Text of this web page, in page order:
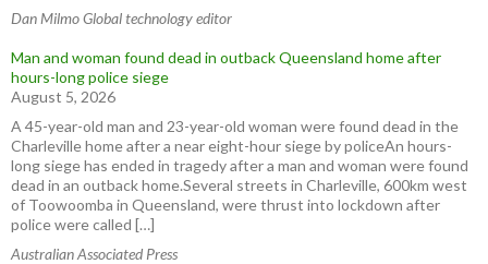
Dan Milmo Global technology editor
Man and woman found dead in outback Queensland home after
hours-long police siege
August 5, 2026
A 45-year-old man and 23-year-old woman were found dead in the
Charleville home after a near eight-hour siege by policeAn hours-
long siege has ended in tragedy after a man and woman were found
dead in an outback home.Several streets in Charleville, 600km west
of Toowoomba in Queensland, were thrust into lockdown after
police were called […]
Australian Associated Press